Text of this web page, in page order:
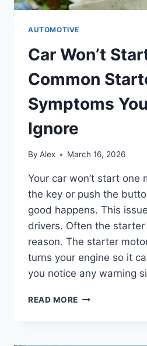
AUTOMOTIVE
Car Won’t
Common
Symptoms
Ignore
By Alex March 16, 2026
Your car won’t start one
the key or push the
good happens. This
drivers. Often the
reason. The starter
turns your engine so it
you notice any warning
READ MORE